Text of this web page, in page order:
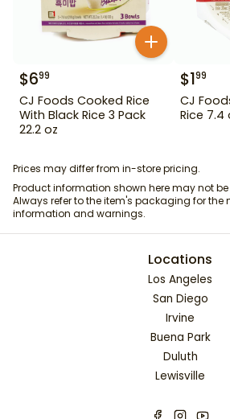
$699
CJ Foods Cooked Rice
With Black Rice 3 Pack
22.2 oz
$199
CJ
Rice 7.4
Prices may differ from in-store pricing.
Product information shown here may not
Always refer to the item's packaging for
information and warnings.
Locations
Los Angeles
San Diego
Irvine
Buena Park
Duluth
Lewisville